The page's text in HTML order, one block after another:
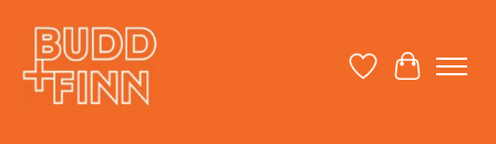
Wish ListCart